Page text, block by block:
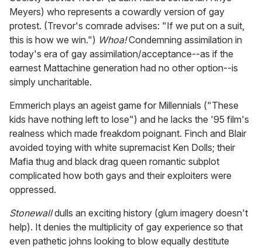
Meyers) who represents a cowardly version of gay
protest. (Trevor's comrade advises: "If we put on a suit,
this is how we win.") Whoa!Condemning assimilation in
today's era of gay assimilation/acceptance--as if the
earnest Mattachine generation had no other option--is
simply uncharitable.
Emmerich plays an ageist game for Millennials ("These
kids have nothing left to lose") and he lacks the '95 film's
realness which made freakdom poignant. Finch and Blair
avoided toying with white supremacist Ken Dolls; their
Mafia thug and black drag queen romantic subplot
complicated how both gays and their exploiters were
oppressed.
Stonewalldulls an exciting history (glum imagery doesn't
help). It denies the multiplicity of gay experience so that
even pathetic johns looking to blow equally destitute